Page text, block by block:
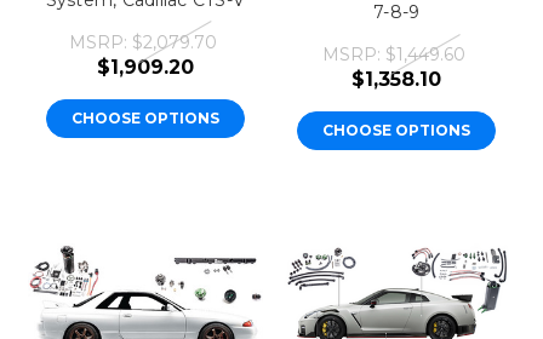
MSRP: $2,079.70
$1,909.20
CHOOSE OPTIONS
7-8-9
MSRP: $1,449.60
$1,358.10
CHOOSE OPTIONS